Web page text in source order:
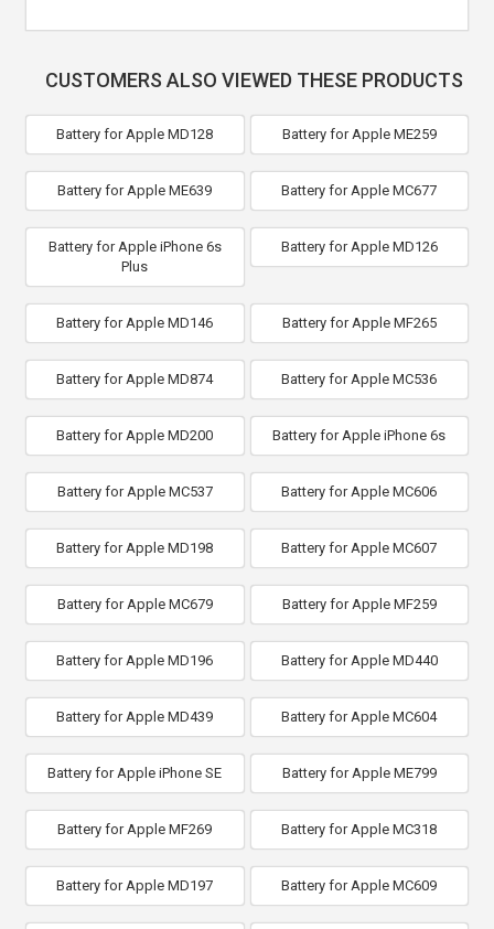
CUSTOMERS ALSO VIEWED THESE PRODUCTS
Battery for Apple MD128 Battery for Apple ME259
Battery for Apple ME639 Battery for Apple MC677
Battery for Apple iPhone 6s
Plus
Battery for Apple MD126
Battery for Apple MD146 Battery for Apple MF265
Battery for Apple MD874 Battery for Apple MC536
Battery for Apple MD200 Battery for Apple iPhone 6s
Battery for Apple MC537 Battery for Apple MC606
Battery for Apple MD198 Battery for Apple MC607
Battery for Apple MC679 Battery for Apple MF259
Battery for Apple MD196 Battery for Apple MD440
Battery for Apple MD439 Battery for Apple MC604
Battery for Apple iPhone SE Battery for Apple ME799
Battery for Apple MF269 Battery for Apple MC318
Battery for Apple MD197 Battery for Apple MC609